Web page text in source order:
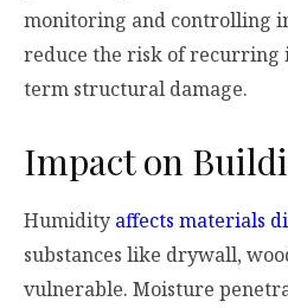
monitoring and controlling
reduce the risk of recurring
term structural damage.
Impact on
Humidity affects materials
substances like drywall,
vulnerable. Moisture